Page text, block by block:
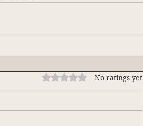
Rated 0 out of 5 stars.
No ratings yet